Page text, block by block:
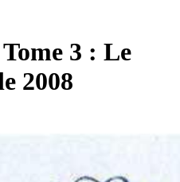
3 : Le
2008